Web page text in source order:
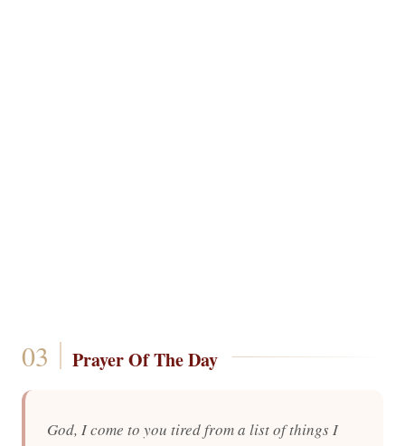
Prayer Of The Day
God, I come to you tired from a list of things I